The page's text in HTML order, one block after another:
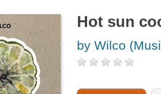
Hot sun
by Wilco